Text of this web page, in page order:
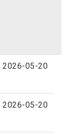
2026-05-20
2026-05-20